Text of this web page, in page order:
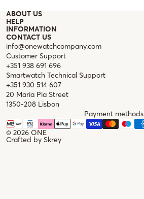
ABOUT US
HELP
INFORMATION
CONTACT US
info@onewatchcompany.com
Customer Support
+351 938 691 696
Smartwatch Technical Support
+351 930 514 607
20 Maria Pia Street
1350-208 Lisbon
© 2026 ONE
Payment methods
Crafted by Skrey